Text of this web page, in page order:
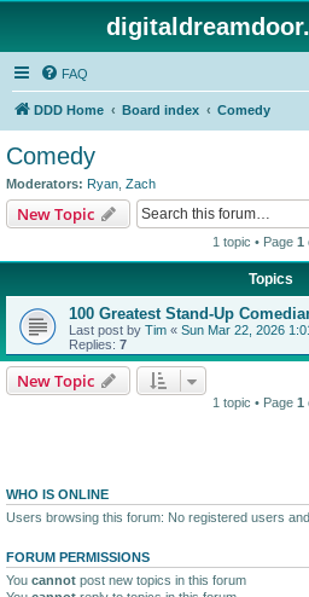
FAQ
DDD Home Board index Comedy
Comedy
Moderators: Ryan Zach
New Topic
1 topic • Page 1
Topics
100 Greatest Stand-Up
Last post by Tim « Sun Mar 22, 2026
Replies: 7
New Topic
1 topic • Page 1
WHO IS ONLINE
Users browsing this forum: No registered users
FORUM PERMISSIONS
You cannot post new topics in this forum